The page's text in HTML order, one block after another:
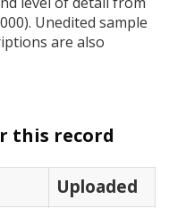
Unedited sample
are also
this record
Uploaded